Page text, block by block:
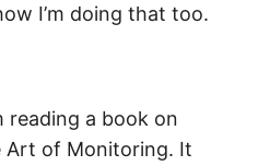
I’m doing that too.
reading a book on
Art of Monitoring. It